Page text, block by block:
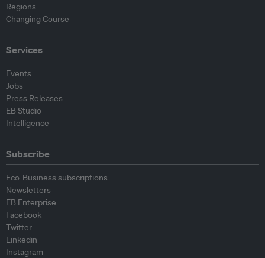
Regions
Changing Course
Services
Events
Jobs
Press Releases
EB Studio
Intelligence
Subscribe
Eco-Business subscriptions
Newsletters
EB Enterprise
Facebook
Twitter
Linkedin
Instagram